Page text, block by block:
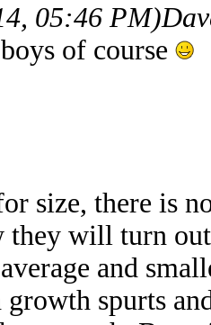
05:46 PM)
of course
size, there is
they will turn
and
growth spurts